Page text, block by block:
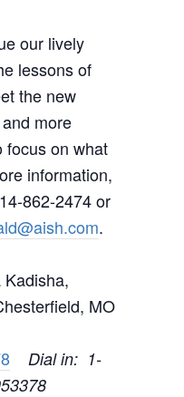
our lively
lessons of
the new
more
focus on what
information,
862-2474 or
.
MO
Dial in: 1-